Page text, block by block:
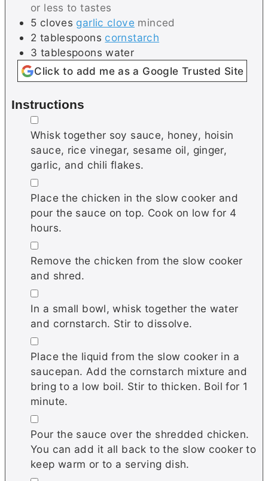
or less to tastes
5 cloves garlic clove minced
2 tablespoons cornstarch
3 tablespoons water
Click to add me as a Google Trusted Site
Instructions
▢
Whisk together soy sauce, honey, hoisin
sauce, rice vinegar, sesame oil, ginger,
garlic, and chili flakes.
▢
Place the chicken in the slow cooker and
pour the sauce on top. Cook on low for 4
hours.
▢
Remove the chicken from the slow cooker
and shred.
▢
In a small bowl, whisk together the water
and cornstarch. Stir to dissolve.
▢
Place the liquid from the slow cooker in a
saucepan. Add the cornstarch mixture and
bring to a low boil. Stir to thicken. Boil for 1
minute.
▢
Pour the sauce over the shredded chicken.
You can add it all back to the slow cooker to
keep warm or to a serving dish.